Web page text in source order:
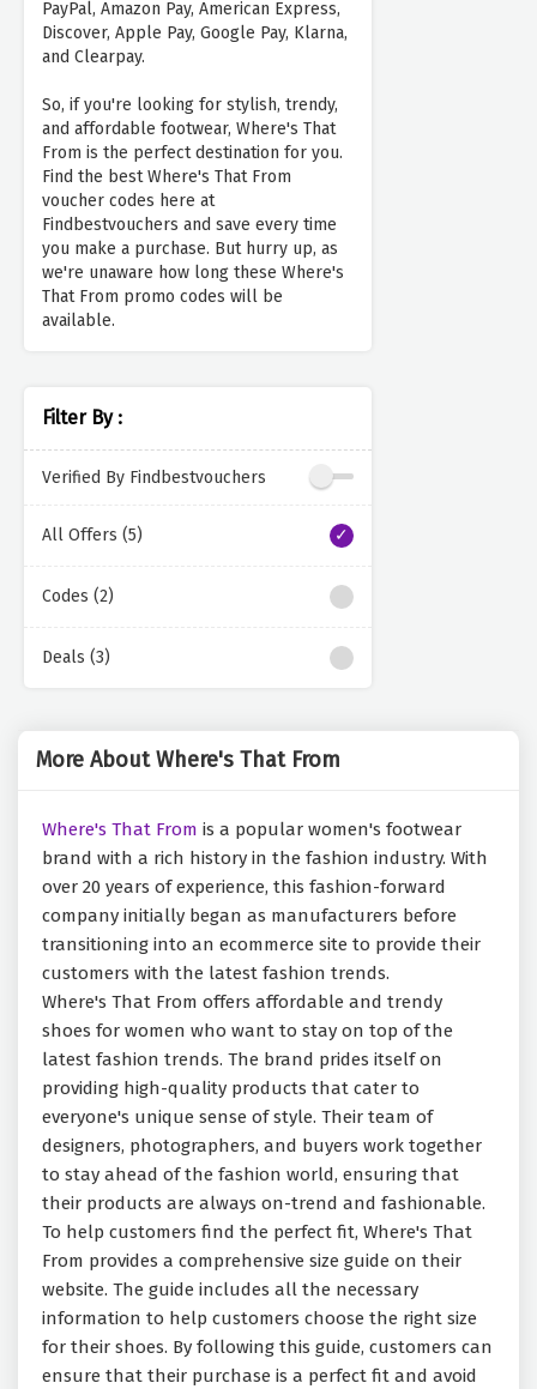
PayPal, Amazon Pay, American Express,
Discover, Apple Pay, Google Pay, Klarna,
and Clearpay.
So, if you're looking for stylish, trendy,
and affordable footwear, Where's That
From is the perfect destination for you.
Find the best Where's That From
voucher codes here at
Findbestvouchers and save every time
you make a purchase. But hurry up, as
we're unaware how long these Where's
That From promo codes will be
available.
Filter By :
Verified By Findbestvouchers
All Offers (5)
Codes (2)
Deals (3)
More About Where's That From
Where's That From is a popular women's footwear
brand with a rich history in the fashion industry. With
over 20 years of experience, this fashion-forward
company initially began as manufacturers before
transitioning into an ecommerce site to provide their
customers with the latest fashion trends.
Where's That From offers affordable and trendy
shoes for women who want to stay on top of the
latest fashion trends. The brand prides itself on
providing high-quality products that cater to
everyone's unique sense of style. Their team of
designers, photographers, and buyers work together
to stay ahead of the fashion world, ensuring that
their products are always on-trend and fashionable.
To help customers find the perfect fit, Where's That
From provides a comprehensive size guide on their
website. The guide includes all the necessary
information to help customers choose the right size
for their shoes. By following this guide, customers can
ensure that their purchase is a perfect fit and avoid